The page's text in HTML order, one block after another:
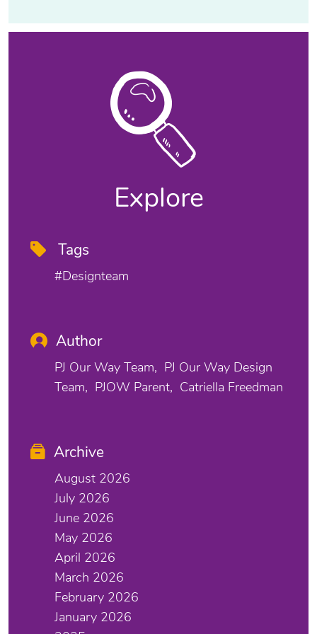
Explore
Tags
#designteam
Author
PJ Our Way Team
PJ Our Way Design
Team
PJOW Parent Catriella Freedman
Archive
August 2026
July 2026
June 2026
May 2026
April 2026
March 2026
February 2026
January 2026